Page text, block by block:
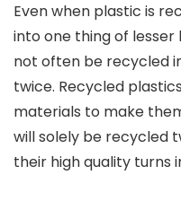
Even when plastic is
into one thing of lesser
not often be recycled
twice. Recycled
materials to make
will solely be recycled
their high quality turns